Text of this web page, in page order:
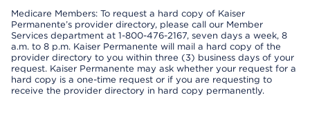
Medicare Members: To request a hard copy of Kaiser
Permanente’s provider directory, please call our Member
Services department at 1-800-476-2167, seven days a week, 8
a.m. to 8 p.m. Kaiser Permanente will mail a hard copy of the
provider directory to you within three (3) business days of your
request. Kaiser Permanente may ask whether your request for a
hard copy is a one-time request or if you are requesting to
receive the provider directory in hard copy permanently.